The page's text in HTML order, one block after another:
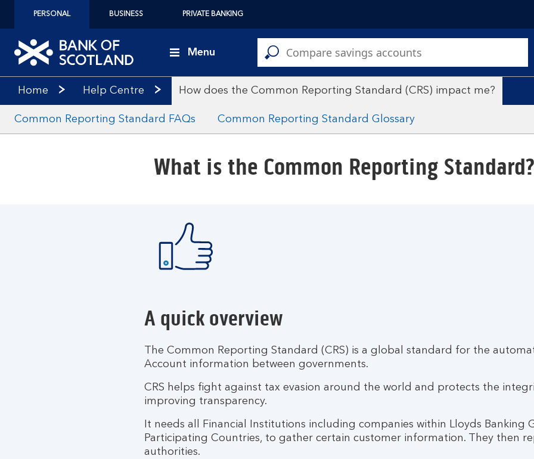
PERSONAL BUSINESS PRIVATE BANKING
Menu
Home Help Centre How does the Common Reporting Standard (CRS) impact me?
Common Reporting Standard FAQs Common Reporting Standard Glossary
What is the Common Reporting Standard?
A quick overview
The Common Reporting Standard (CRS) is a global standard for the
Account information between governments.
CRS helps fight against tax evasion around the world and protects the
improving transparency.
It needs all Financial Institutions including companies within Lloyds Banking
Participating Countries, to gather certain customer information. They then
authorities.